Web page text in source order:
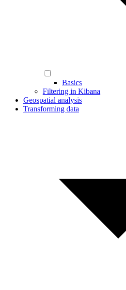
Basics
Filtering in Kibana
Geospatial analysis
Transforming data